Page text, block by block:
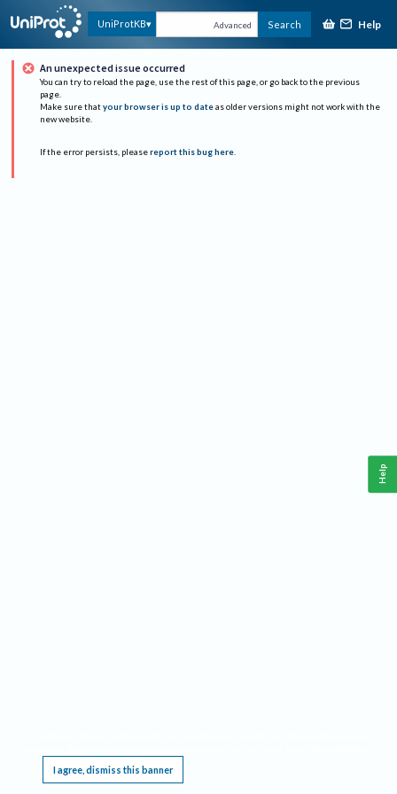
UniProtKB Advanced Search Help
An unexpected issue occurred
You can try to reload the page, use the rest of this page, or go back to the previous
page.
Make sure that your browser is up to date as older versions might not work with the
new website.
If the error persists, please report this bug here.
I agree, dismiss this banner
Help